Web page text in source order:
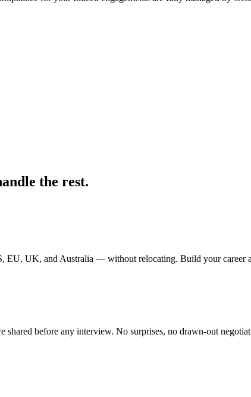
the rest.
EU, UK, and Australia — without relocating. Build your career
shared before any interview. No surprises, no drawn-out